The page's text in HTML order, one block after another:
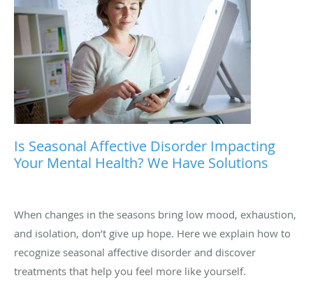
Is Seasonal Affective Disorder Impacting
Your Mental Health? We Have Solutions
When changes in the seasons bring low mood, exhaustion,
and isolation, don’t give up hope. Here we explain how to
recognize seasonal affective disorder and discover
treatments that help you feel more like yourself.